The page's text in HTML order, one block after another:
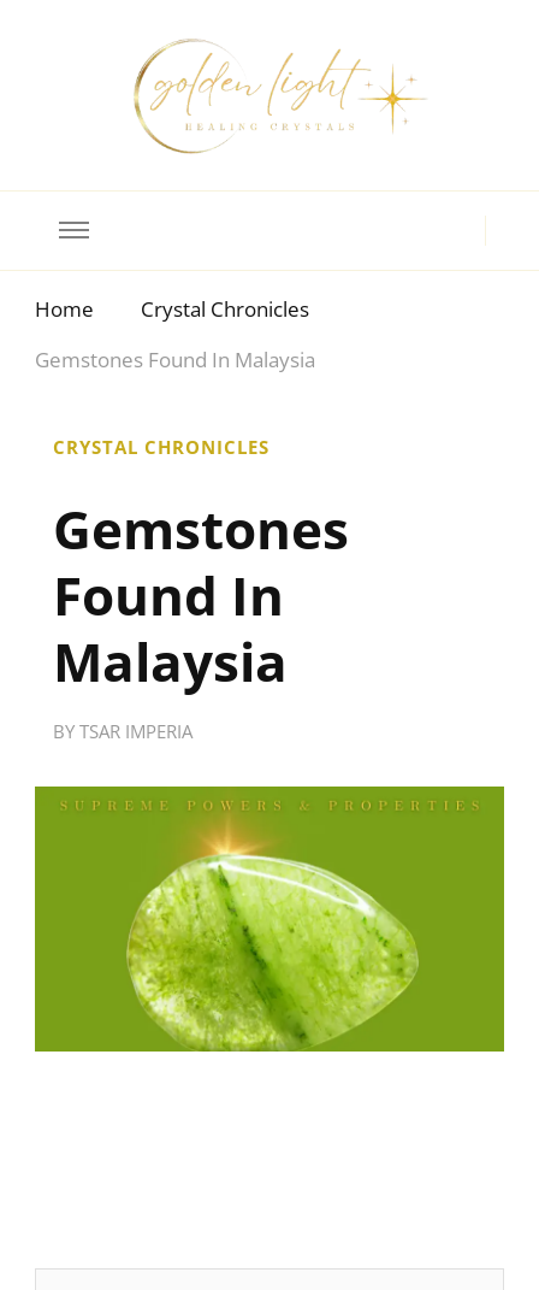
Home
Crystal Chronicles
Gemstones Found In Malaysia
CRYSTAL CHRONICLES
Gemstones
Found In
Malaysia
BY TSAR IMPERIA